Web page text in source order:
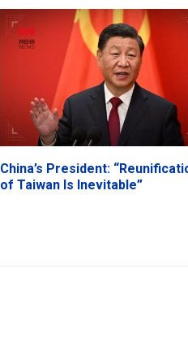
China’s President:
of Taiwan Is Inevitable”